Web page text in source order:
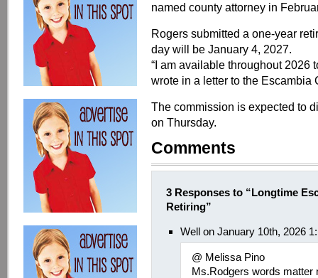
named county attorney in
Rogers submitted a one-year
day will be January 4, 2027.
“I am available throughout 2026
wrote in a letter to the Escambia
The commission is expected to
on Thursday.
Comments
3 Responses to “Longtime
Retiring”
Well on January 10th, 2026
@ Melissa Pino
Ms.Rodgers words matter